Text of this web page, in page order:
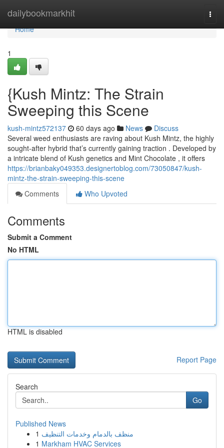
dailybookmarkhit
Home
Home
1
{Kush Mintz: The Strain
Sweeping this Scene
kush-mintz572137 60 days ago News
Discuss
Several weed enthusiasts are raving about Kush Mintz, the highly
sought-after hybrid that’s currently gaining traction . Developed by
a intricate blend of Kush genetics and Mint Chocolate , it offers
https://brianbaky049353.designertoblog.com/73050847/kush-
mintz-the-strain-sweeping-this-scene
Comments
Who Upvoted
Comments
Submit a Comment
No HTML
HTML is disabled
Report Page
Search
Go
Published News
1 منظف بالدمام وخدمات التنظيف
1 Markham HVAC Services